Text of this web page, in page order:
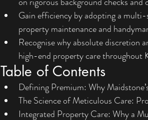
Gain efficiency by adopting a
property maintenance and
Recognise why absolute
high-end property care throughout
Table of Contents
Defining Premium: Why
The Science of Meticulous Care:
Integrated Property Care: Why a